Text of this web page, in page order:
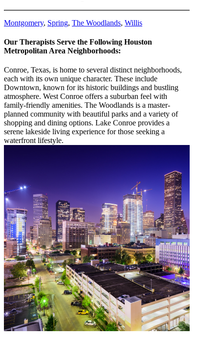
Montgomery, Spring, The Woodlands, Willis
Our Therapists Serve the Following Houston
Metropolitan Area Neighborhoods:
Conroe, Texas, is home to several distinct neighborhoods,
each with its own unique character. These include
Downtown, known for its historic buildings and bustling
atmosphere. West Conroe offers a suburban feel with
family-friendly amenities. The Woodlands is a master-
planned community with beautiful parks and a variety of
shopping and dining options. Lake Conroe provides a
serene lakeside living experience for those seeking a
waterfront lifestyle.